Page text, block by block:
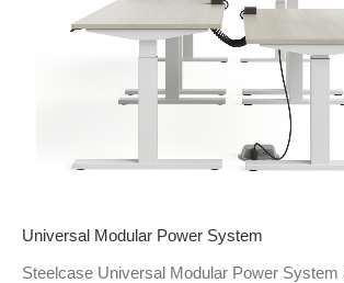
Universal Modular Power System
Steelcase Universal Modular Power